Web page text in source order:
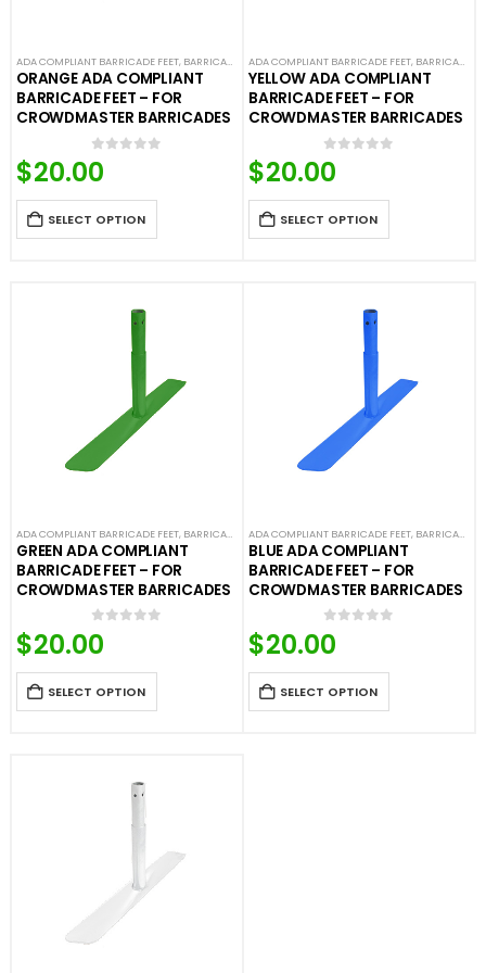
ADA COMPLIANT BARRICADE FEET, BARRICADE FEET ,COLORED BARRICADE FEET,CROWD
ORANGE ADA COMPLIANT
BARRICADE FEET – FOR
CROWDMASTER BARRICADES
0
$20.00
SELECT OPTION
ADA COMPLIANT BARRICADE FEET, BARRICADE FEET
YELLOW ADA COMPLIANT
BARRICADE FEET – FOR
CROWDMASTER BARRICADES
0
$20.00
SELECT OPTION
ADA COMPLIANT BARRICADE FEET, BARRICADE FEET ,COLORED BARRICADE FEET,CROWD
GREEN ADA COMPLIANT
BARRICADE FEET – FOR
CROWDMASTER BARRICADES
0
$20.00
SELECT OPTION
ADA COMPLIANT BARRICADE FEET, BARRICADE FEET
BLUE ADA COMPLIANT
BARRICADE FEET – FOR
CROWDMASTER BARRICADES
0
$20.00
SELECT OPTION